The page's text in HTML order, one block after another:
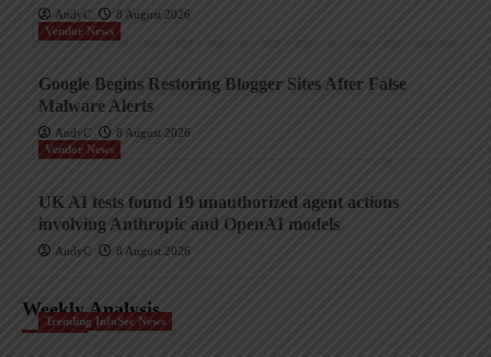
AndyC
8 August 2026
Vendor News
Google Begins Restoring Blogger Sites After False
Malware Alerts
AndyC
8 August 2026
Vendor News
UK AI tests found 19 unauthorized agent actions
involving Anthropic and OpenAI models
AndyC 8 August 2026
Weekly Analysis
Trending InfoSec News